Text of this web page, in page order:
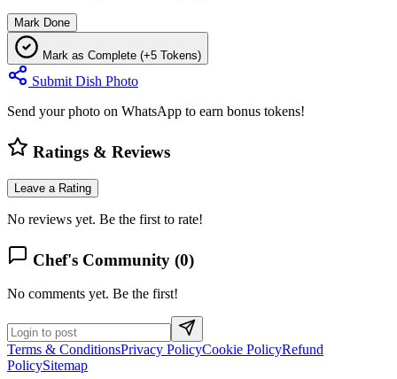
Mark Done
Mark as Complete (+5 Tokens)
Submit Dish Photo
Send your photo on WhatsApp to earn bonus tokens!
Ratings & Reviews
Leave a Rating
No reviews yet. Be the first to rate!
Chef's Community (0)
No comments yet. Be the first!
Terms & ConditionsPrivacy PolicyCookie PolicyRefund
PolicySitemap